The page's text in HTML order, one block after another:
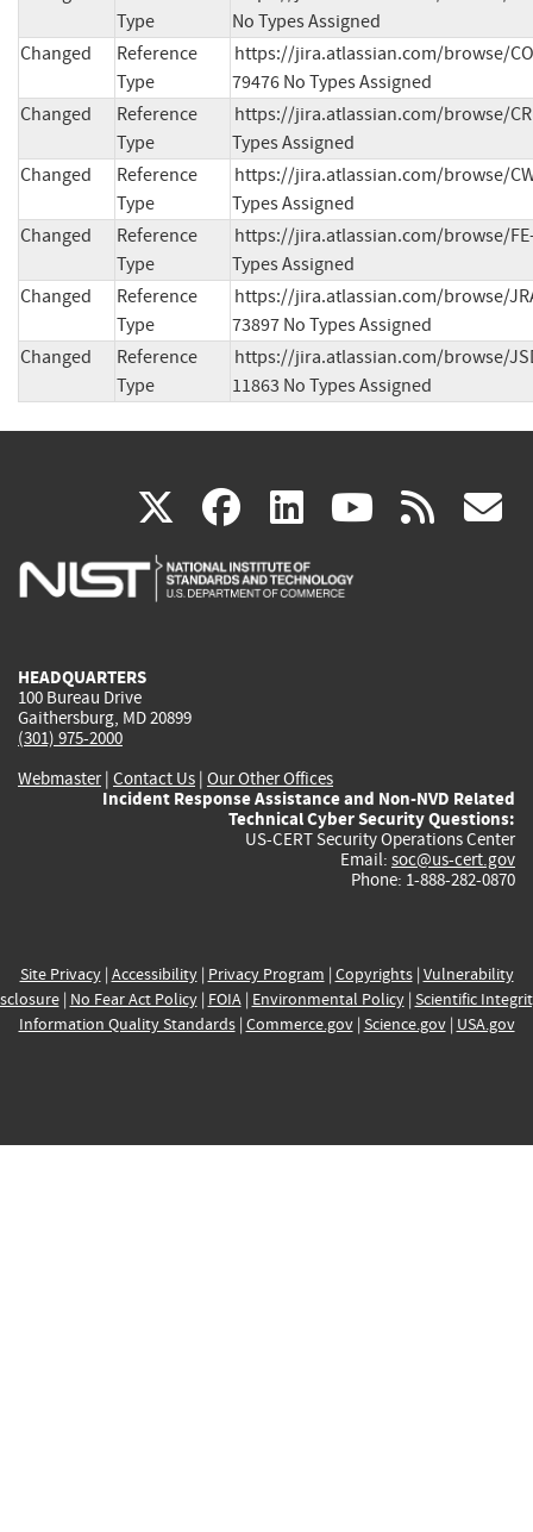
Type
No Types Assigned
Changed
Reference
Type
https://jira.atlassian.com/browse/
79476 No Types Assigned
Changed
Reference
Type
https://jira.atlassian.com/browse/
Types Assigned
Changed
Reference
Type
https://jira.atlassian.com/browse/
Types Assigned
Changed
Reference
Type
https://jira.atlassian.com/browse/
Types Assigned
Changed
Reference
Type
https://jira.atlassian.com/browse/
73897 No Types Assigned
Changed
Reference
Type
https://jira.atlassian.com/browse/
11863 No Types Assigned
X(link
is
facebook
(link
is
linkedin
(link
is
(link rss
HEADQUARTERS
100 Bureau Drive
Gaithersburg, MD 20899
(301) 975-2000
Webmaster| Contact Us | Our Other Offices
Incident Response Assistance and Non-NVD Related
Technical Cyber Security Questions:
US-CERT Security Operations Center
Email: soc@us-cert.gov
Phone: 1-888-282-0870
Site Privacy| Accessibility| Privacy Program | Copyrights| Vulnerability
| No Fear Act Policy| FOIA| Environmental Policy| Scientific
Information Quality Standards| Commerce.gov| Science.gov| USA.gov